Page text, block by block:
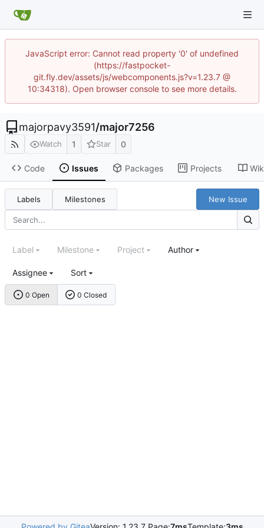
JavaScript error: Cannot read property '0' of undefined
(https://fastpocket-
git.fly.dev/assets/js/webcomponents.js?v=1.23.7 @
10:34318). Open browser console to see more details.
majorpavy3591/major7256
Watch 1 Star 0
Code Issues Packages Projects
Labels Milestones New Issue
0 Open 0 Closed
Label Milestone Project Author
Assignee Sort